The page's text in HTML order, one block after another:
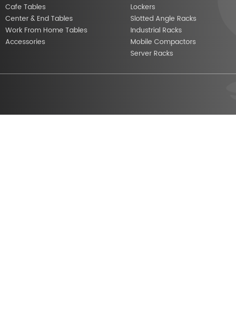
Cafe Tables
Center & End Tables
Work From Home Tables
Accessories
Lockers
Slotted Angle Racks
Industrial Racks
Mobile Compactors
Server Racks